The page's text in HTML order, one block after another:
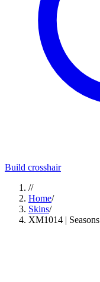
Build crosshair
//
Home/
Skins/
XM1014 | Seasons